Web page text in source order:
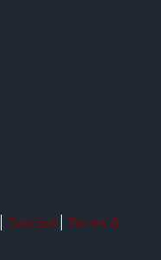
Contact
Terms &